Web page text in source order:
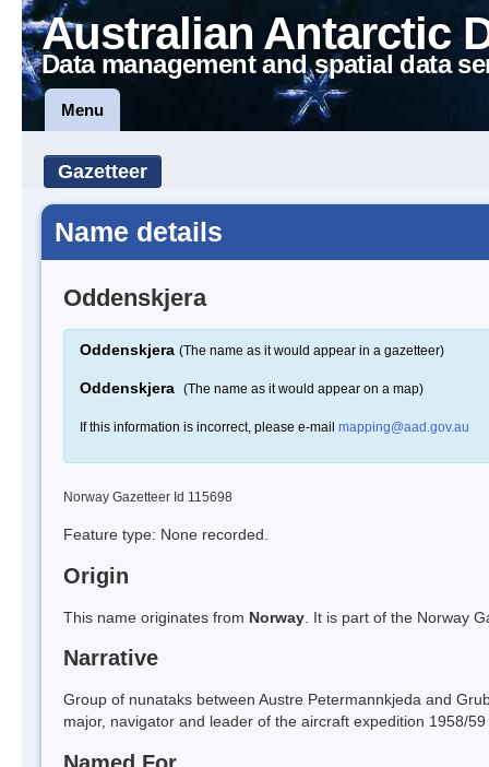
Australian Antarctic
Data management and spatial data
Menu
Gazetteer
Name details
Oddenskjera
Oddenskjera (The name as it would appear in a gazetteer)
Oddenskjera (The name as it would appear on a map)
If this information is incorrect, please e-mail mapping@aad.gov.au
Norway Gazetteer Id 115698
Feature type: None recorded.
Origin
This name originates from Norway . It is part of the Norway
Narrative
Group of nunataks between Austre Petermannkjeda and
major, navigator and leader of the aircraft expedition 1958/